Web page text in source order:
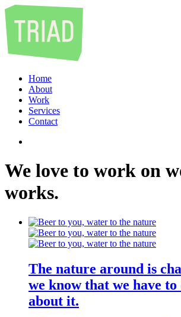
Home
About
Work
Services
Contact
We love to work on
works.
The nature around is
we know that we have to
about it.